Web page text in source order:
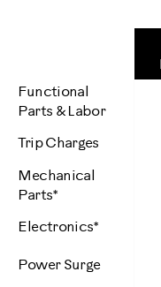
Functional
Parts & Labor
Trip Charges
Mechanical
Parts*
Electronics*
Power Surge